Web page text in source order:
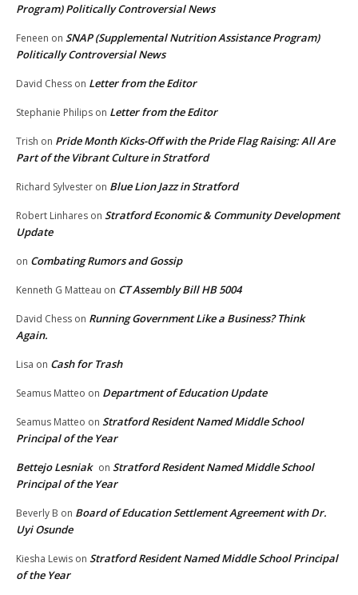
Program) Politically Controversial News
Feneen on SNAP (Supplemental Nutrition Assistance Program)
Politically Controversial News
David Chess on Letter from the Editor
Stephanie Philips on Letter from the Editor
Trish on Pride Month Kicks-Off with the Pride Flag Raising: All Are
Part of the Vibrant Culture in Stratford
Richard Sylvester on Blue Lion Jazz in Stratford
Robert Linhares on Stratford Economic & Community Development
Update
on Combating Rumors and Gossip
Kenneth G Matteau on CT Assembly Bill HB 5004
David Chess on Running Government Like a Business? Think
Again.
Lisa on Cash for Trash
Seamus Matteo on Department of Education Update
Seamus Matteo on Stratford Resident Named Middle School
Principal of the Year
Bettejo Lesniak on Stratford Resident Named Middle School
Principal of the Year
Beverly B on Board of Education Settlement Agreement with Dr.
Uyi Osunde
Kiesha Lewis on Stratford Resident Named Middle School Principal
of the Year